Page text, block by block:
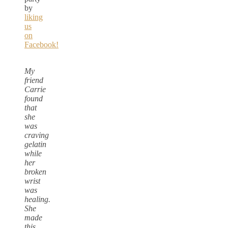
by
liking
us
on
Facebook!
My
friend
Carrie
found
that
she
was
craving
gelatin
while
her
broken
wrist
was
healing.
She
made